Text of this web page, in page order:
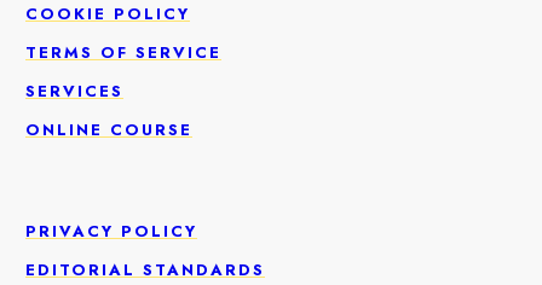
COOKIE POLICY
TERMS OF SERVICE
SERVICES
ONLINE COURSE
PRIVACY POLICY
EDITORIAL STANDARDS